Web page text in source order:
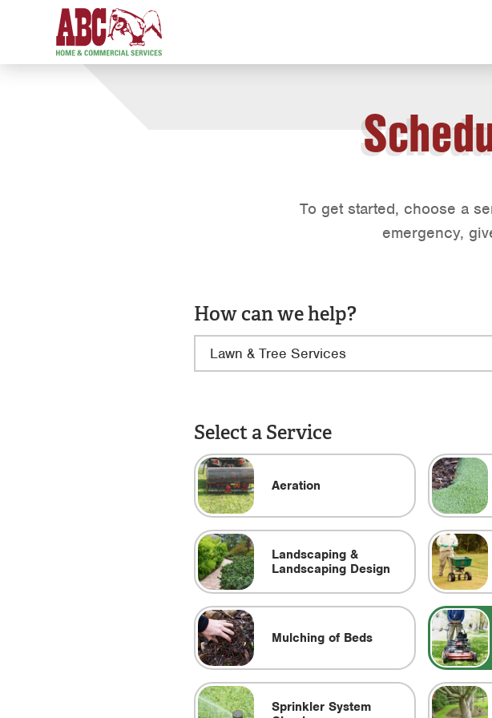
To get started, choose a
emergency,
How can we help?
Select a Service
Aeration
Landscaping &
Landscaping Design
Mulching of Beds
Sprinkler System